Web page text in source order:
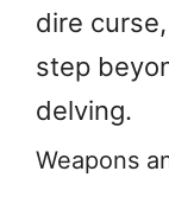
dire
step
delving.
Weapons